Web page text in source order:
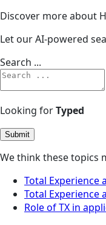
Discover more about
Let our AI-powered
Search ...
Looking forTyped
Submit
We think these topics
Total Experience
Total Experience
Role of TX in